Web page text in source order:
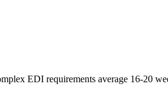
EDI requirements average 16-20